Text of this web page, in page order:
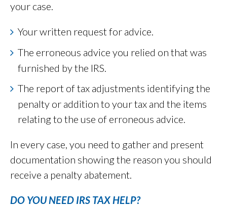
your case.
Your written request for advice.
The erroneous advice you relied on that was
furnished by the IRS.
The report of tax adjustments identifying the
penalty or addition to your tax and the items
relating to the use of erroneous advice.
In every case, you need to gather and present
documentation showing the reason you should
receive a penalty abatement.
DO YOU NEED IRS TAX HELP?